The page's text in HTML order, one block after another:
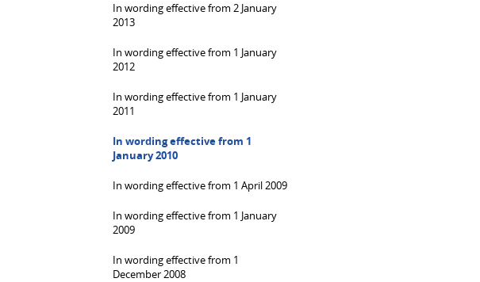
In wording effective from 2 January
2013
In wording effective from 1 January
2012
In wording effective from 1 January
2011
In wording effective from 1
January 2010
In wording effective from 1 April 2009
In wording effective from 1 January
2009
In wording effective from 1
December 2008